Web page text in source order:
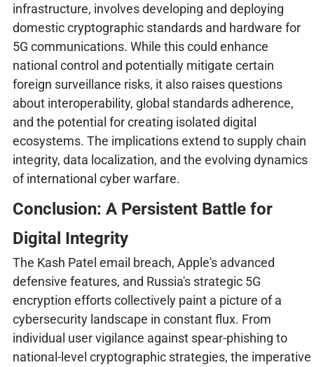
infrastructure, involves developing and deploying
domestic cryptographic standards and hardware for
5G communications. While this could enhance
national control and potentially mitigate certain
foreign surveillance risks, it also raises questions
about interoperability, global standards adherence,
and the potential for creating isolated digital
ecosystems. The implications extend to supply chain
integrity, data localization, and the evolving dynamics
of international cyber warfare.
Conclusion: A Persistent Battle for
Digital Integrity
The Kash Patel email breach, Apple's advanced
defensive features, and Russia's strategic 5G
encryption efforts collectively paint a picture of a
cybersecurity landscape in constant flux. From
individual user vigilance against spear-phishing to
national-level cryptographic strategies, the imperative